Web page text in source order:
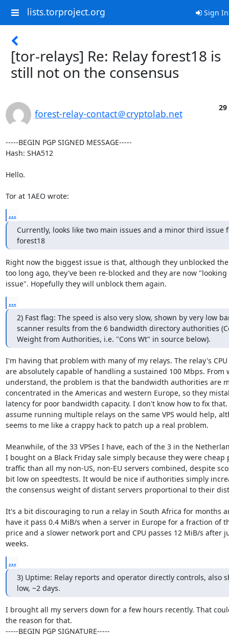
lists.torproject.org Sign In
[tor-relays] Re: Relay forest18 is
still not on the consensus
forest-relay-contact＠cryptolab.net
29
-----BEGIN PGP SIGNED MESSAGE-----
Hash: SHA512
Hello.
Tor at 1AEO wrote:
...
Currently, looks like two main issues and a minor third issue
forest18
Right now the biggest issue is that, although they unblocked
too long ago, they've been re-blocked and they are now
issue". Hopefully they will unblock them again.
...
2) Fast flag: The speed is also very slow, shown by very low
scanner results from the 6 bandwidth directory authorities
Weight from Authorities, i.e. "Cons Wt" in source below).
I'm having that problem with many of my relays. The relay's
are absolutely capable of handling a sustained 100 Mbps. From
understand, the problem is that the bandwidth authorities are
concentrated in the Americas and western Europe, so they
latency for poor bandwidth capacity. I don't know how to fix that.
assume running multiple relays on the same VPS would help,
seems to me like a crappy hack to patch up a real problem.
Meanwhile, of the 33 VPSes I have, each of the 3 in the
I bought on a Black Friday sale simply because they were cheap
traffic than all my non-US, non-EU servers combined, despite
bit low on speedtests. It would be nice if authorities simply
the consensus weight of distant servers proportional to their
It's a bit discouraging to run a relay in South Africa for months
have it pass 0.4 MiB/s when a server in Europe for a fraction of
price and a slower network port and CPU passes 12 MiB/s after
weeks.
...
3) Uptime: Relay reports and operator directly controls, also
low, ~2 days.
I brought all my servers down for a few hours recently. That
the reason for that.
-----BEGIN PGP SIGNATURE-----